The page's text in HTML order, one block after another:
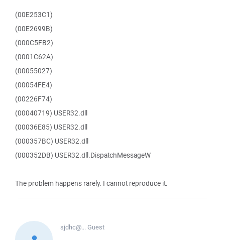
(00E253C1)
(00E2699B)
(000C5FB2)
(0001C62A)
(00055027)
(00054FE4)
(00226F74)
(00040719) USER32.dll
(00036E85) USER32.dll
(000357BC) USER32.dll
(000352DB) USER32.dll.DispatchMessageW
The problem happens rarely. I cannot reproduce it.
sjdhc@...Guest